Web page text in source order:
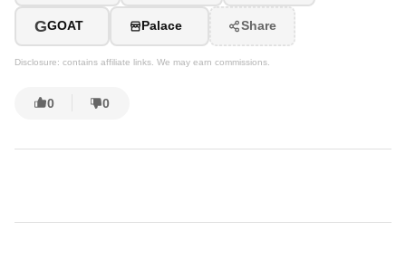
GGOAT Palace Share
Disclosure: contains affiliate links. We may earn commissions.
0 0